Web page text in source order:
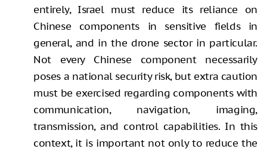
entirely, Israel must reduce its reliance on
Chinese components in sensitive fields in
general, and in the drone sector in particular.
Not every Chinese component necessarily
poses a national security risk, but extra caution
must be exercised regarding components with
communication, navigation, imaging,
transmission, and control capabilities. In this
context, it is important not only to reduce the